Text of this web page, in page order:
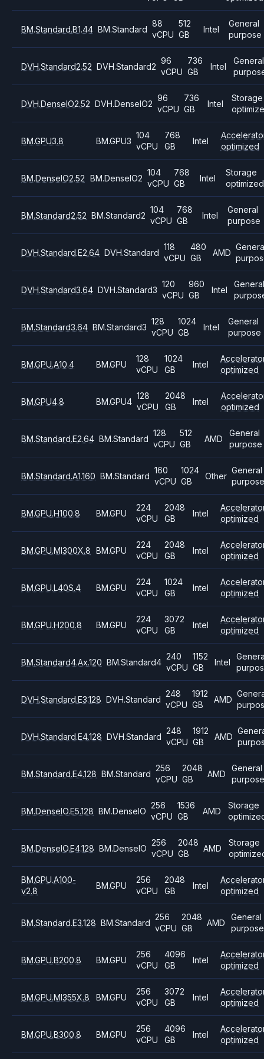
BM.Standard.B1.44 BM.Standard
88
vCPU
512
GB
Intel
General
purpose
DVH.Standard2.52 DVH.Standard2
96
vCPU
736
GB
Intel
General
DVH.DenseIO2.52 DVH.DenseIO2
96
vCPU
736
GB
Intel
Storage
BM.GPU3.8 BM.GPU3
104
vCPU
768
GB
Intel
optimized
BM.DenseIO2.52 BM.DenseIO2
104
vCPU
768
GB
Intel
Storage
optimized
BM.Standard2.52 BM.Standard2
104
vCPU
768
GB
Intel
General
purpose
DVH.Standard.E2.64 DVH.Standard
118
vCPU
480
GB
AMD
DVH.Standard3.64 DVH.Standard3
120
vCPU
960
GB
Intel
BM.Standard3.64 BM.Standard3
128
vCPU
1024
GB
Intel
General
purpose
BM.GPU.A10.4 BM.GPU
128
vCPU
1024
GB
Intel
optimized
BM.GPU4.8 BM.GPU4
128
vCPU
2048
GB
Intel
optimized
BM.Standard.E2.64 BM.Standard
128
vCPU
512
GB
AMD
General
purpose
BM.Standard.A1.160 BM.Standard
160
vCPU
1024
GB
Other
General
purpose
BM.GPU.H100.8 BM.GPU
224
vCPU
2048
GB
Intel
optimized
BM.GPU.MI300X.8 BM.GPU
224
vCPU
2048
GB
Intel
optimized
BM.GPU.L40S.4 BM.GPU
224
vCPU
1024
GB
Intel
optimized
BM.GPU.H200.8 BM.GPU
224
vCPU
3072
GB
Intel
optimized
BM.Standard4.Ax.120 BM.Standard4
240
vCPU
1152
GB
Intel
DVH.Standard.E3.128 DVH.Standard
248
vCPU
1912
GB
AMD
DVH.Standard.E4.128 DVH.Standard
248
vCPU
1912
GB
AMD
BM.Standard.E4.128 BM.Standard
256
vCPU
2048
GB
AMD
General
purpose
BM.DenseIO.E5.128 BM.DenseIO
256
vCPU
1536
GB
AMD
Storage
BM.DenseIO.E4.128 BM.DenseIO
256
vCPU
2048
GB
AMD
Storage
BM.GPU.A100-
v2.8
BM.GPU
256
vCPU
2048
GB
Intel
optimized
BM.Standard.E3.128 BM.Standard
256
vCPU
2048
GB
AMD
General
purpose
BM.GPU.B200.8 BM.GPU
256
vCPU
4096
GB
Intel
optimized
BM.GPU.MI355X.8 BM.GPU
256
vCPU
3072
GB
Intel
optimized
BM.GPU.B300.8 BM.GPU
256
vCPU
4096
GB
Intel
optimized